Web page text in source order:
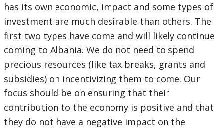
has its own economic, impact and some types of
investment are much desirable than others. The
first two types have come and will likely continue
coming to Albania. We do not need to spend
precious resources (like tax breaks, grants and
subsidies) on incentivizing them to come. Our
focus should be on ensuring that their
contribution to the economy is positive and that
they do not have a negative impact on the